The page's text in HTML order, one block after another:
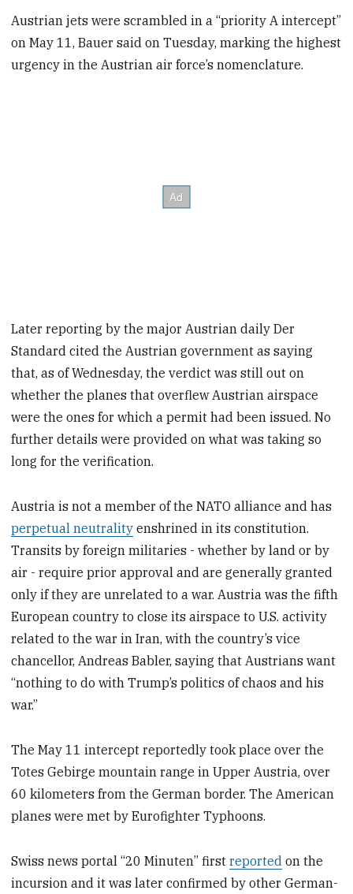
Austrian jets were scrambled in a “priority A intercept”
on May 11, Bauer said on Tuesday, marking the highest
urgency in the Austrian air force’s nomenclature.
Later reporting by the major Austrian daily Der
Standard cited the Austrian government as saying
that, as of Wednesday, the verdict was still out on
whether the planes that overflew Austrian airspace
were the ones for which a permit had been issued. No
further details were provided on what was taking so
long for the verification.
Austria is not a member of the NATO alliance and has
perpetual neutrality enshrined in its constitution.
Transits by foreign militaries - whether by land or by
air - require prior approval and are generally granted
only if they are unrelated to a war. Austria was the fifth
European country to close its airspace to U.S. activity
related to the war in Iran, with the country’s vice
chancellor, Andreas Babler, saying that Austrians want
“nothing to do with Trump’s politics of chaos and his
war.”
The May 11 intercept reportedly took place over the
Totes Gebirge mountain range in Upper Austria, over
60 kilometers from the German border. The American
planes were met by Eurofighter Typhoons.
Swiss news portal “20 Minuten” firstreported on the
incursion and it was later confirmed by other German-